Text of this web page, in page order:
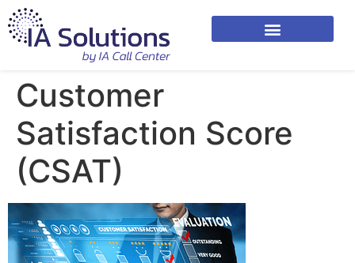
Customer
Satisfaction Score
(CSAT)